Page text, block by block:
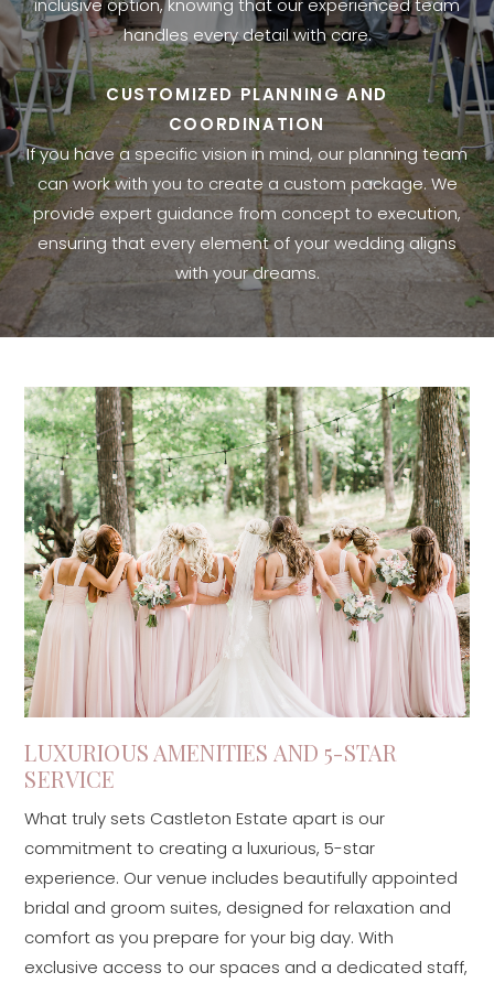
inclusive option, knowing that our experienced team
handles every detail with care.
CUSTOMIZED PLANNING AND
COORDINATION
If you have a specific vision in mind, our planning team
can work with you to create a custom package. We
provide expert guidance from concept to execution,
ensuring that every element of your wedding aligns
with your dreams.
LUXURIOUS AMENITIES AND 5-STAR
SERVICE
What truly sets Castleton Estate apart is our
commitment to creating a luxurious, 5-star
experience. Our venue includes beautifully appointed
bridal and groom suites, designed for relaxation and
comfort as you prepare for your big day. With
exclusive access to our spaces and a dedicated staff,